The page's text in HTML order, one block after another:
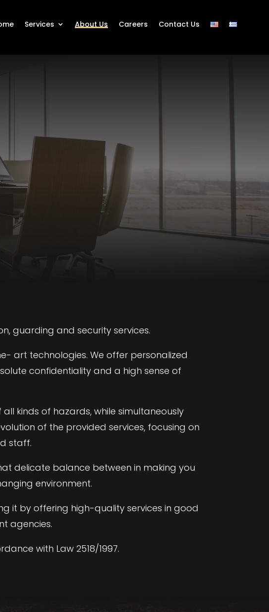
Services About Us Careers Contact Us
guarding and security services.
art technologies. We offer personalized
confidentiality and a high sense of
kinds of hazards, while simultaneously
of the provided services, focusing on
staff.
delicate balance between in making you
environment.
it by offering high-quality services in good
agencies.
with Law 2518/1997.